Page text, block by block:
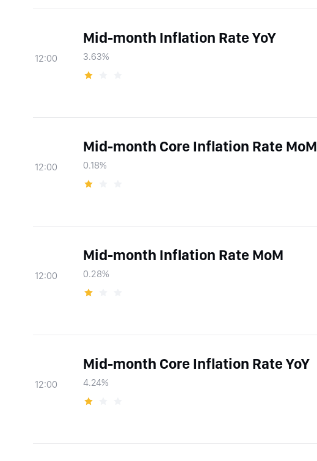
12:00
Mid-month Inflation Rate YoY
3.63%
12:00
Mid-month Core Inflation Rate MoM
0.18%
12:00
Mid-month Inflation Rate MoM
0.28%
12:00
Mid-month Core Inflation Rate YoY
4.24%